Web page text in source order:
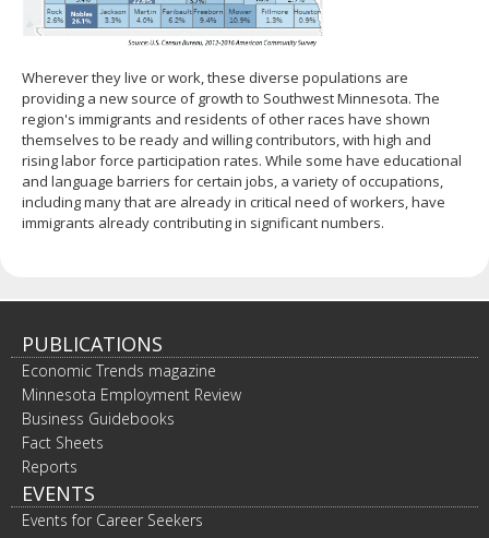
Wherever they live or work, these diverse populations are
providing a new source of growth to Southwest Minnesota. The
region's immigrants and residents of other races have shown
themselves to be ready and willing contributors, with high and
rising labor force participation rates. While some have educational
and language barriers for certain jobs, a variety of occupations,
including many that are already in critical need of workers, have
immigrants already contributing in significant numbers.
PUBLICATIONS
Economic Trends magazine
Minnesota Employment Review
Business Guidebooks
Fact Sheets
Reports
EVENTS
Events for Career Seekers